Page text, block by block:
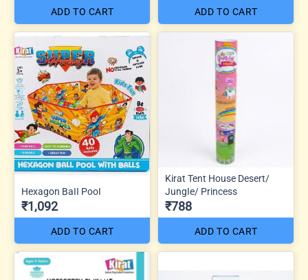
ADD TO CART ADD TO CART
Hexagon BaII PooI
₹1,092
ADD TO CART
Kirat Tent House Desert/
JungIe/ Princess
₹788
ADD TO CART